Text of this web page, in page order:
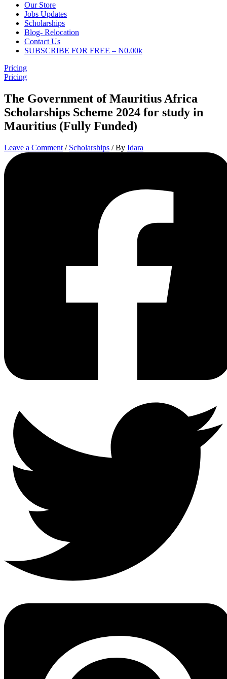
Our Store
Jobs Updates
Scholarships
Blog- Relocation
Contact Us
SUBSCRIBE FOR FREE – ₦0.00k
Pricing
Pricing
The Government of Mauritius Africa
Scholarships Scheme 2024 for study in
Mauritius (Fully Funded)
Leave a Comment / Scholarships / By Idara